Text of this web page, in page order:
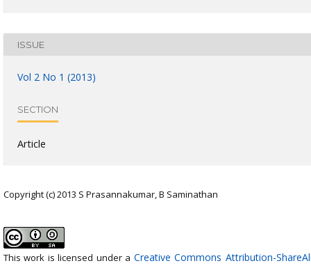
ISSUE
Vol 2 No 1 (2013)
SECTION
Article
Copyright (c) 2013 S Prasannakumar, B Saminathan
This work is licensed under a Creative Commons Attribution-